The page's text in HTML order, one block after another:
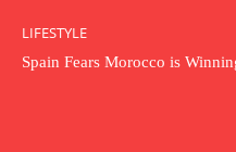
LIFESTYLE
Spain Fears Morocco is